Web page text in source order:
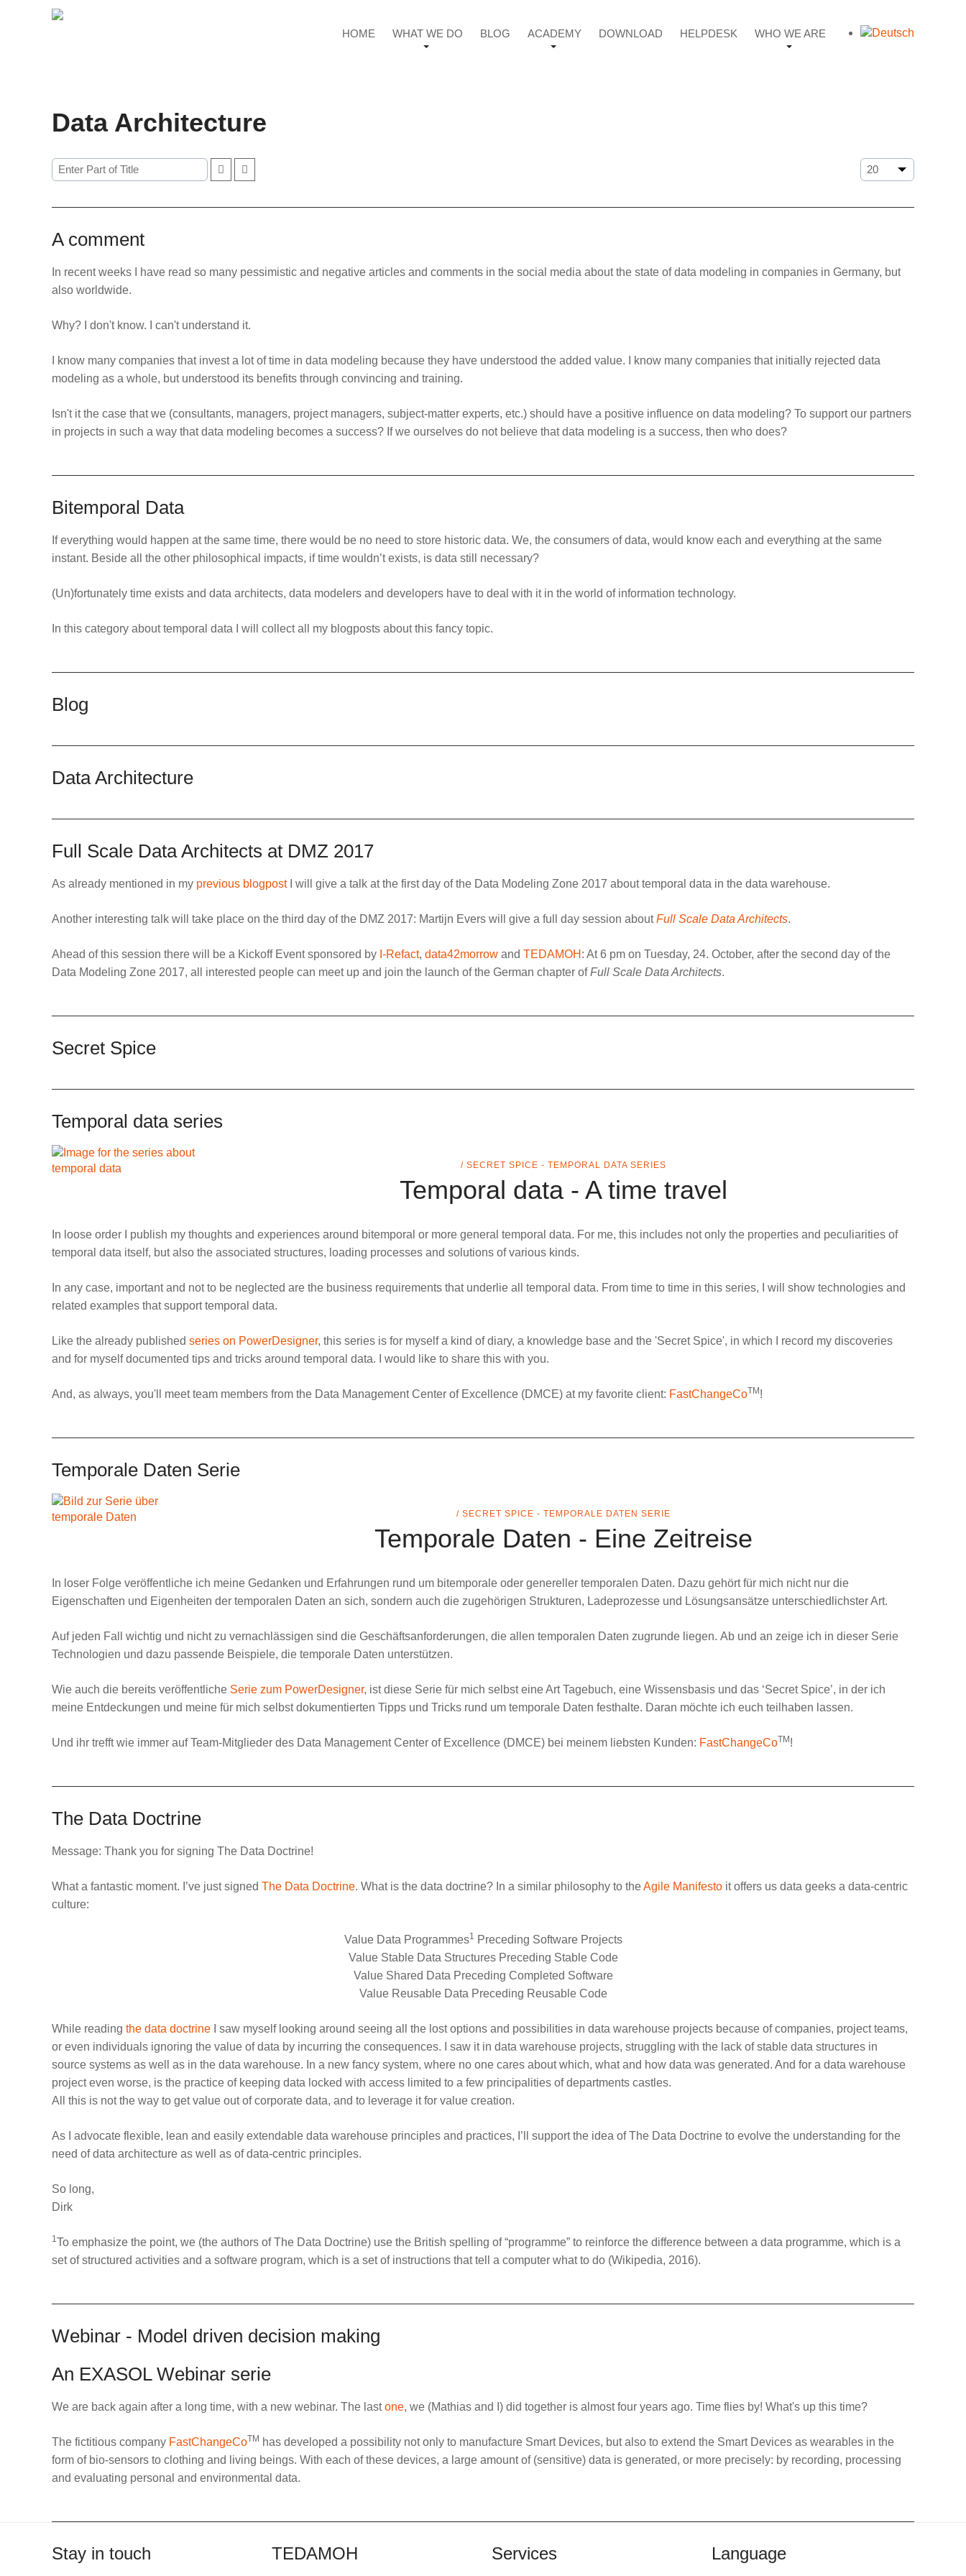
HOME WHAT WE DO BLOG ACADEMY DOWNLOAD HELPDESK WHO WE ARE
Data Architecture
A comment
In recent weeks I have read so many pessimistic and negative articles and comments in the social media about the state of data modeling in companies in Germany, but
also worldwide.
Why? I don't know. I can't understand it.
I know many companies that invest a lot of time in data modeling because they have understood the added value. I know many companies that initially rejected data
modeling as a whole, but understood its benefits through convincing and training.
Isn't it the case that we (consultants, managers, project managers, subject-matter experts, etc.) should have a positive influence on data modeling? To support our partners
in projects in such a way that data modeling becomes a success? If we ourselves do not believe that data modeling is a success, then who does?
Bitemporal Data
If everything would happen at the same time, there would be no need to store historic data. We, the consumers of data, would know each and everything at the same
instant. Beside all the other philosophical impacts, if time wouldn’t exists, is data still necessary?
(Un)fortunately time exists and data architects, data modelers and developers have to deal with it in the world of information technology.
In this category about temporal data I will collect all my blogposts about this fancy topic.
Blog
Data Architecture
Full Scale Data Architects at DMZ 2017
As already mentioned in my previous blogpostI will give a talk at the first day of the Data Modeling Zone 2017 about temporal data in the data warehouse.
Another interesting talk will take place on the third day of the DMZ 2017: Martijn Evers will give a full day session aboutFull Scale Data Architects.
Ahead of this session there will be a Kickoff Event sponsored by I-Refact, data42morrow and TEDAMOH : At 6 pm on Tuesday, 24. October, after the second day of the
Data Modeling Zone 2017, all interested people can meet up and join the launch of the German chapter ofFull Scale Data Architects.
Secret Spice
Temporal data series
/ SECRET SPICE - TEMPORAL DATA SERIES
Temporal data - A time travel
In loose order I publish my thoughts and experiences around bitemporal or more general temporal data. For me, this includes not only the properties and peculiarities of
temporal data itself, but also the associated structures, loading processes and solutions of various kinds.
In any case, important and not to be neglected are the business requirements that underlie all temporal data. From time to time in this series, I will show technologies and
related examples that support temporal data.
Like the already published series on PowerDesigner, this series is for myself a kind of diary, a knowledge base and the 'Secret Spice', in which I record my discoveries
and for myself documented tips and tricks around temporal data. I would like to share this with you.
And, as always, you'll meet team members from the Data Management Center of Excellence (DMCE) at my favorite client: FastChangeCoTM !
Temporale Daten Serie
/ SECRET SPICE - TEMPORALE DATEN SERIE
Temporale Daten - Eine Zeitreise
In loser Folge veröffentliche ich meine Gedanken und Erfahrungen rund um bitemporale oder genereller temporalen Daten. Dazu gehört für mich nicht nur die
Eigenschaften und Eigenheiten der temporalen Daten an sich, sondern auch die zugehörigen Strukturen, Ladeprozesse und Lösungsansätze unterschiedlichster Art.
Auf jeden Fall wichtig und nicht zu vernachlässigen sind die Geschäftsanforderungen, die allen temporalen Daten zugrunde liegen. Ab und an zeige ich in dieser Serie
Technologien und dazu passende Beispiele, die temporale Daten unterstützen.
Wie auch die bereits veröffentliche Serie zum PowerDesigner, ist diese Serie für mich selbst eine Art Tagebuch, eine Wissensbasis und das ‘Secret Spice’, in der ich
meine Entdeckungen und meine für mich selbst dokumentierten Tipps und Tricks rund um temporale Daten festhalte. Daran möchte ich euch teilhaben lassen.
Und ihr trefft wie immer auf Team-Mitglieder des Data Management Center of Excellence (DMCE) bei meinem liebsten Kunden: FastChangeCoTM !
The Data Doctrine
Message: Thank you for signing The Data Doctrine!
What a fantastic moment. I’ve just signed The Data Doctrine. What is the data doctrine? In a similar philosophy to theAgile Manifesto it offers us data geeks a data-centric
culture:
Value Data Programmes1 Preceding Software Projects
Value Stable Data Structures Preceding Stable Code
Value Shared Data Preceding Completed Software
Value Reusable Data Preceding Reusable Code
While reading the data doctrine I saw myself looking around seeing all the lost options and possibilities in data warehouse projects because of companies, project teams,
or even individuals ignoring the value of data by incurring the consequences. I saw it in data warehouse projects, struggling with the lack of stable data structures in
source systems as well as in the data warehouse. In a new fancy system, where no one cares about which, what and how data was generated. And for a data warehouse
project even worse, is the practice of keeping data locked with access limited to a few principalities of departments castles.
All this is not the way to get value out of corporate data, and to leverage it for value creation.
As I advocate flexible, lean and easily extendable data warehouse principles and practices, I’ll support the idea ofThe Data Doctrine to evolve the understanding for the
need of data architecture as well as of data-centric principles.
So long,
Dirk
1To emphasize the point, we (the authors of The Data Doctrine) use the British spelling of “programme” to reinforce the difference between a data programme, which is a
set of structured activities and a software program, which is a set of instructions that tell a computer what to do (Wikipedia, 2016).
Webinar - Model driven decision making
An EXASOL Webinar serie
We are back again after a long time, with a new webinar. The lastone, we (Mathias and I) did together is almost four years ago. Time flies by! What's up this time?
The fictitious company FastChangeCoTM has developed a possibility not only to manufacture Smart Devices, but also to extend the Smart Devices as wearables in the
form of bio-sensors to clothing and living beings. With each of these devices, a large amount of (sensitive) data is generated, or more precisely: by recording, processing
and evaluating personal and environmental data.
Stay in touch TEDAMOH Services Language